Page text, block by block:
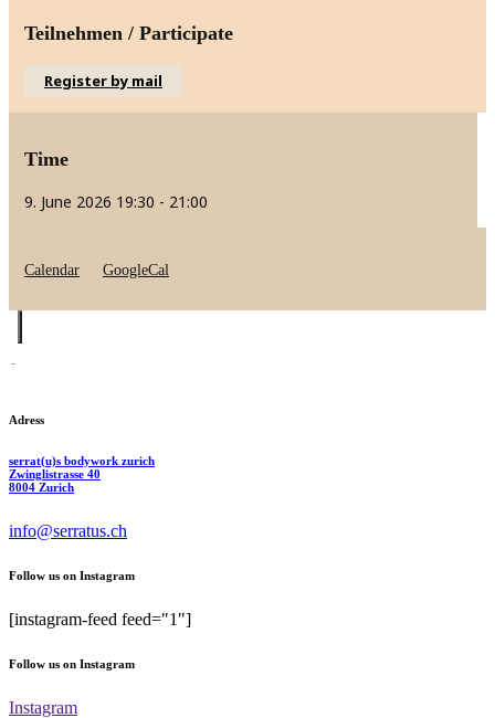
Teilnehmen / Participate
Register by mail
Time
9. June 2026 19:30 - 21:00
Calendar GoogleCal
Adress
serrat(u)s bodywork zurich
Zwinglistrasse 40
8004 Zurich
info@serratus.ch
Follow us on Instagram
[instagram-feed feed="1"]
Follow us on Instagram
Instagram